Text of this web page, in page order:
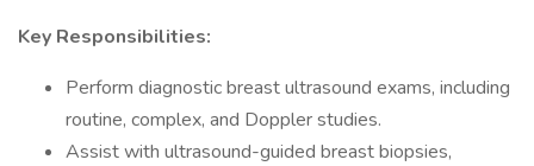
Key Responsibilities:
Perform diagnostic breast ultrasound exams, including
routine, complex, and Doppler studies.
Assist with ultrasound-guided breast biopsies,